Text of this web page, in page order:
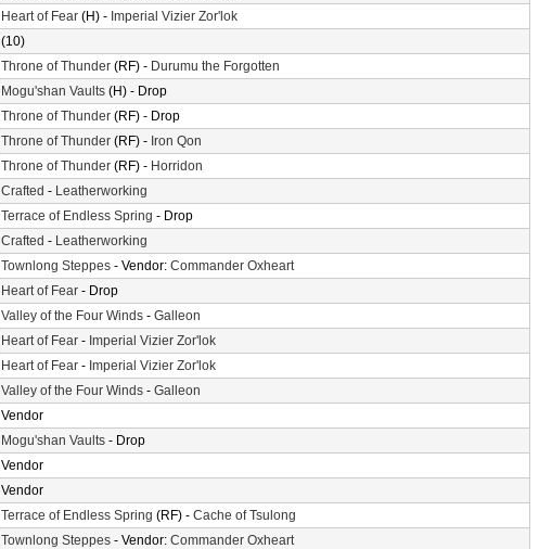
Heart of Fear (H) - Imperial Vizier Zor'lok
(10)
Throne of Thunder (RF) - Durumu the Forgotten
Mogu'shan Vaults (H) - Drop
Throne of Thunder (RF) - Drop
Throne of Thunder (RF) - Iron Qon
Throne of Thunder (RF) - Horridon
Crafted - Leatherworking
Terrace of Endless Spring - Drop
Crafted - Leatherworking
Townlong Steppes - Vendor: Commander Oxheart
Heart of Fear - Drop
Valley of the Four Winds - Galleon
Heart of Fear - Imperial Vizier Zor'lok
Heart of Fear - Imperial Vizier Zor'lok
Valley of the Four Winds - Galleon
Vendor
Mogu'shan Vaults - Drop
Vendor
Vendor
Terrace of Endless Spring (RF) - Cache of Tsulong
Townlong Steppes - Vendor: Commander Oxheart